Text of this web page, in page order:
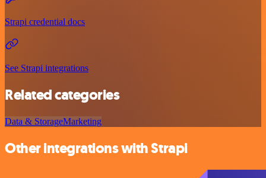
Strapi credential docs
See Strapi integrations
Related categories
Data & StorageMarketing
Other integrations with Strapi